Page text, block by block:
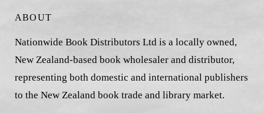
ABOUT
Nationwide Book Distributors Ltd is a locally owned,
New Zealand-based book wholesaler and distributor,
representing both domestic and international publishers
to the New Zealand book trade and library market.